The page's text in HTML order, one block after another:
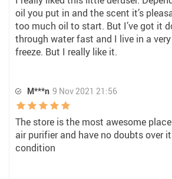
oil you put in and the scent it’s
too much oil to start. But I’ve got it
through water fast and I live in a
freeze. But I really like it.
M***n 9 Nov 2021 21:56
The store is the most awesome
air purifier and have no doubts over
condition